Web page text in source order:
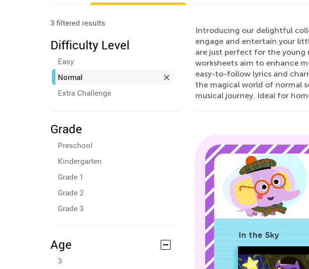
3 filtered results
Difficulty Level
Easy
Normal
Extra Challenge
Grade
Preschool
Kindergarten
Grade 1
Grade 2
Grade 3
Age
3
Introducing our delightful
engage and entertain your
are just perfect for the young
worksheets aim to enhance
easy-to-follow lyrics and
the magical world of normal
musical journey. Ideal for
In the Sky